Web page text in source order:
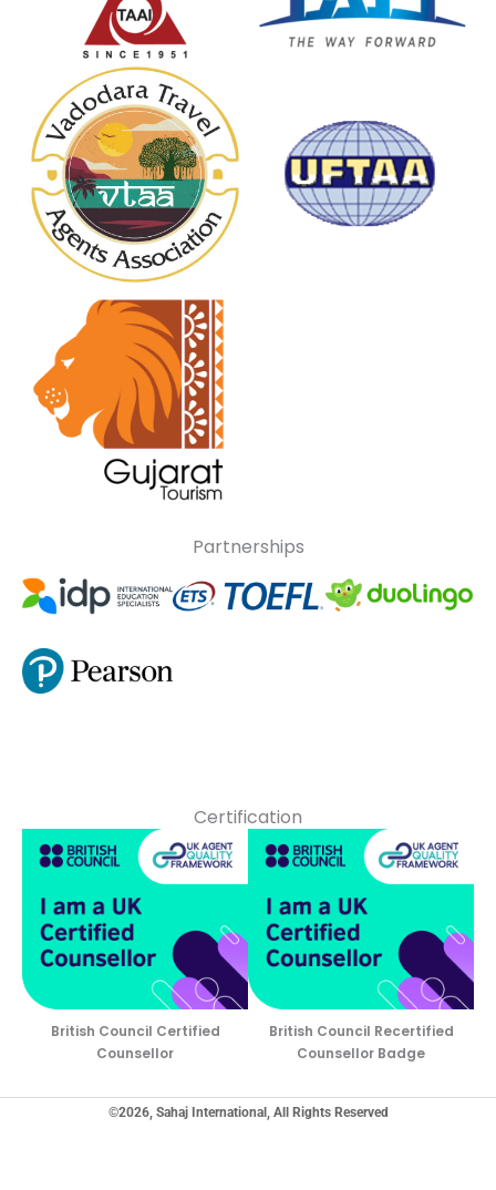
Partnerships
Certification
British Council Certified
Counsellor
British Council Recertified
Counsellor Badge
©2026, Sahaj International, All Rights Reserved